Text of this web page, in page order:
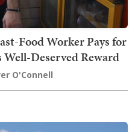
Food Worker Pays for
Deserved Reward
O'Connell